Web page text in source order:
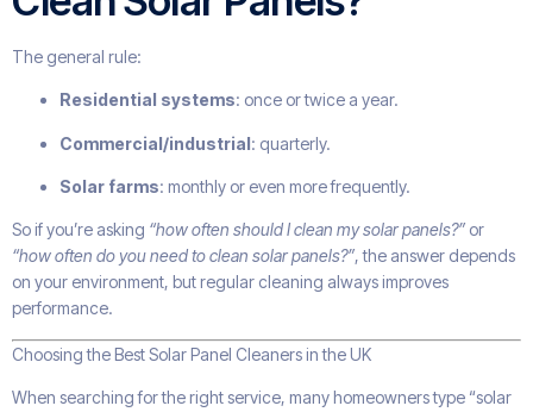
The general rule:
Residential systems: once or twice a year.
Commercial/industrial: quarterly.
Solar farms: monthly or even more frequently.
So if you’re asking “how often should I clean my solar panels?” or
“how often do you need to clean solar panels?”, the answer depends
on your environment, but regular cleaning always improves
performance.
Choosing the Best Solar Panel Cleaners in the UK
When searching for the right service, many homeowners type “solar